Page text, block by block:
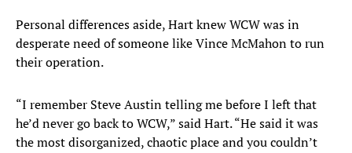
Personal differences aside, Hart knew WCW was in
desperate need of someone like Vince McMahon to run
their operation.
“I remember Steve Austin telling me before I left that
he’d never go back to WCW,” said Hart. “He said it was
the most disorganized, chaotic place and you couldn’t